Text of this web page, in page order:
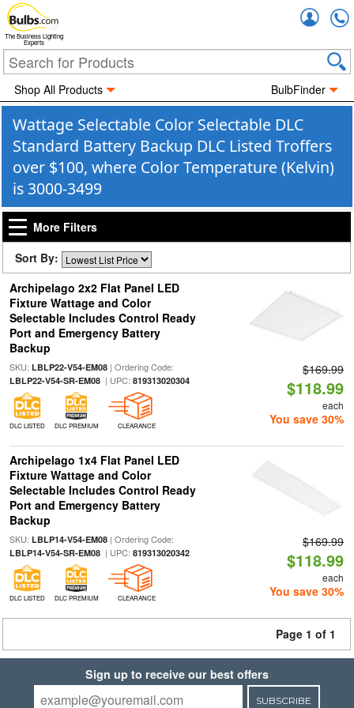
The Business Lighting
Experts
Shop All Products BulbFinder
Wattage Selectable Color Selectable DLC
Standard Battery Backup DLC Listed Troffers
over $100, where Color Temperature (Kelvin)
is 3000-3499
More Filters
Sort By:
Archipelago 2x2 Flat Panel LED
Fixture Wattage and Color
Selectable Includes Control Ready
Port and Emergency Battery
Backup
SKU: LBLP22-V54-EM08| Ordering Code:
LBLP22-V54-SR-EM08| UPC: 819313020304
DLC LISTED DLC PREMIUM CLEARANCE
$169.99
$118.99
each
You save 30%
Archipelago 1x4 Flat Panel LED
Fixture Wattage and Color
Selectable Includes Control Ready
Port and Emergency Battery
Backup
SKU: LBLP14-V54-EM08| Ordering Code:
LBLP14-V54-SR-EM08| UPC: 819313020342
DLC LISTED DLC PREMIUM CLEARANCE
$169.99
$118.99
each
You save 30%
Page 1 of 1
Sign up to receive our best offers
SUBSCRIBE